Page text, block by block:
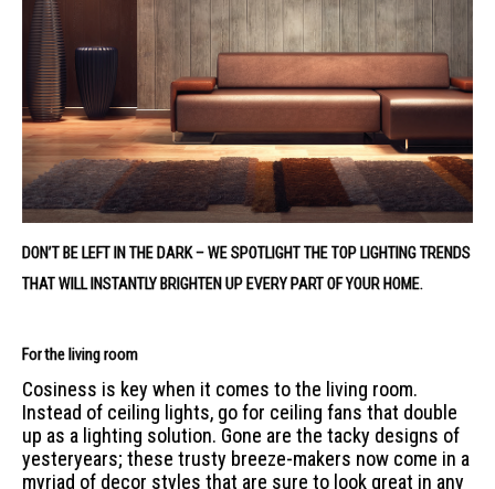
DON’T BE LEFT IN THE DARK – WE SPOTLIGHT THE TOP LIGHTING TRENDS
THAT WILL INSTANTLY BRIGHTEN UP EVERY PART OF YOUR HOME.
For the living room
Cosiness is key when it comes to the living room.
Instead of ceiling lights, go for ceiling fans that double
up as a lighting solution. Gone are the tacky designs of
yesteryears; these trusty breeze-makers now come in a
myriad of decor styles that are sure to look great in any